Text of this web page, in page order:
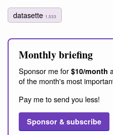
datasette 1,533
Monthly briefing
Sponsor me for $10/month
of the month's most
Pay me to send you less!
Sponsor & subscribe